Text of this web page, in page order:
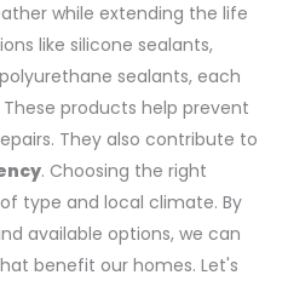
while extending the life
like silicone sealants,
sealants, each
These products help prevent
They also contribute to
. Choosing the right
type and local climate. By
available options, we can
benefit our homes. Let's